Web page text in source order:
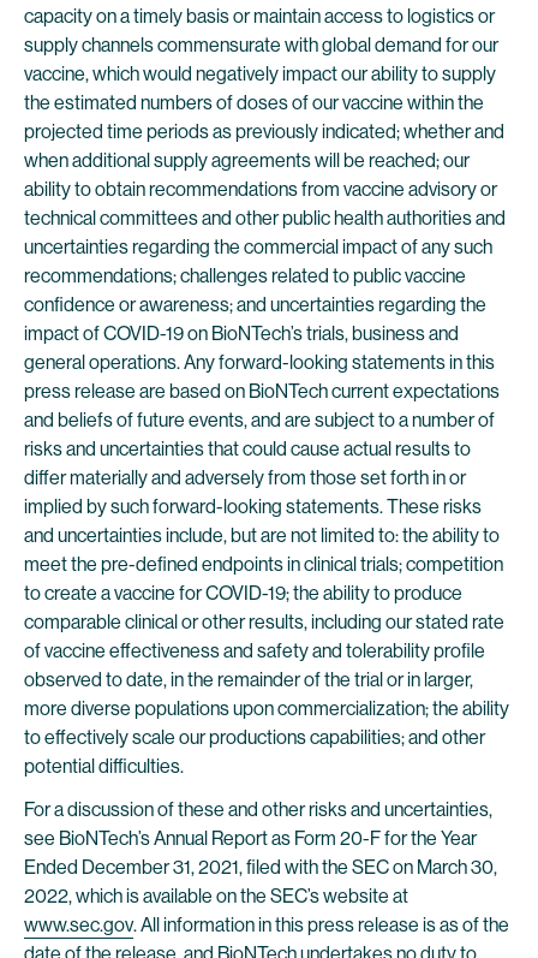
capacity on a timely basis or maintain access to logistics or
supply channels commensurate with global demand for our
vaccine, which would negatively impact our ability to supply
the estimated numbers of doses of our vaccine within the
projected time periods as previously indicated; whether and
when additional supply agreements will be reached; our
ability to obtain recommendations from vaccine advisory or
technical committees and other public health authorities and
uncertainties regarding the commercial impact of any such
recommendations; challenges related to public vaccine
confidence or awareness; and uncertainties regarding the
impact of COVID-19 on BioNTech’s trials, business and
general operations. Any forward-looking statements in this
press release are based on BioNTech current expectations
and beliefs of future events, and are subject to a number of
risks and uncertainties that could cause actual results to
differ materially and adversely from those set forth in or
implied by such forward-looking statements. These risks
and uncertainties include, but are not limited to: the ability to
meet the pre-defined endpoints in clinical trials; competition
to create a vaccine for COVID-19; the ability to produce
comparable clinical or other results, including our stated rate
of vaccine effectiveness and safety and tolerability profile
observed to date, in the remainder of the trial or in larger,
more diverse populations upon commercialization; the ability
to effectively scale our productions capabilities; and other
potential difficulties.
For a discussion of these and other risks and uncertainties,
see BioNTech’s Annual Report as Form 20-F for the Year
Ended December 31, 2021, filed with the SEC on March 30,
2022, which is available on the SEC’s website at
www.sec.gov. All information in this press release is as of the